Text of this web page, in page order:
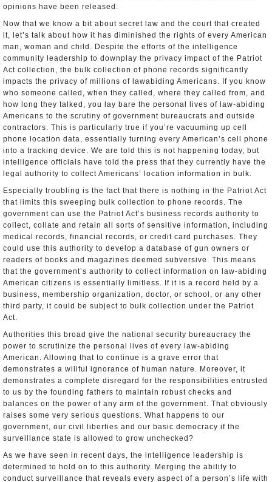
opinions have been released.
Now that we know a bit about secret law and the court that created
it, let’s talk about how it has diminished the rights of every American
man, woman and child. Despite the efforts of the intelligence
community leadership to downplay the privacy impact of the Patriot
Act collection, the bulk collection of phone records significantly
impacts the privacy of millions of law­abiding Americans. If you know
who someone called, when they called, where they called from, and
how long they talked, you lay bare the personal lives of law-abiding
Americans to the scrutiny of government bureaucrats and outside
contractors. This is particularly true if you’re vacuuming up cell
phone location data, essentially turning every American’s cell phone
into a tracking device. We are told this is not happening today, but
intelligence officials have told the press that they currently have the
legal authority to collect Americans’ location information in bulk.
Especially troubling is the fact that there is nothing in the Patriot Act
that limits this sweeping bulk collection to phone records. The
government can use the Patriot Act’s business records authority to
collect, collate and retain all sorts of sensitive information, including
medical records, financial records, or credit card purchases. They
could use this authority to develop a database of gun owners or
readers of books and magazines deemed subversive. This means
that the government’s authority to collect information on law-abiding
American citizens is essentially limitless. If it is a record held by a
business, membership organization, doctor, or school, or any other
third party, it could be subject to bulk collection under the Patriot
Act.
Authorities this broad give the national security bureaucracy the
power to scrutinize the personal lives of every law­-abiding
American. Allowing that to continue is a grave error that
demonstrates a willful ignorance of human nature. Moreover, it
demonstrates a complete disregard for the responsibilities entrusted
to us by the founding fathers to maintain robust checks and
balances on the power of any arm of the government. That obviously
raises some very serious questions. What happens to our
government, our civil liberties and our basic democracy if the
surveillance state is allowed to grow unchecked?
As we have seen in recent days, the intelligence leadership is
determined to hold on to this authority. Merging the ability to
conduct surveillance that reveals every aspect of a person’s life with